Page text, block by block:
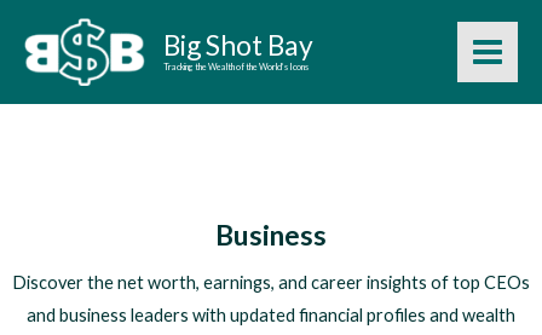
content
Big Shot Bay
Tracking the Wealth of the World’s Icons
Business
Discover the net worth, earnings, and career insights of top CEOs
and business leaders with updated financial profiles and wealth